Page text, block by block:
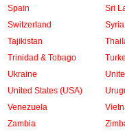
Spain
Sri
Switzerland
Syria
Tajikistan
Trinidad & Tobago
Ukraine
United States (USA)
Venezuela
Zambia